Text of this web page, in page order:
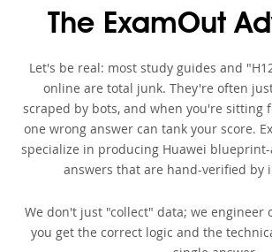
The ExamOut
Let's be real: most study guides and
online are total junk. They're often
scraped by bots, and when you're sitting
one wrong answer can tank your score.
specialize in producing Huawei
answers that are hand-verified by
We don't just "collect" data; we engineer
you get the correct logic and the